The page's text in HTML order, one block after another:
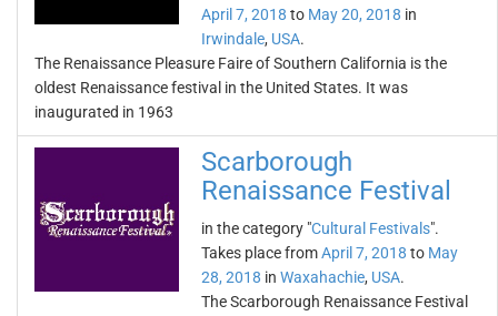
April 7, 2018 to May 20, 2018 in
Irwindale, USA.
The Renaissance Pleasure Faire of Southern California is the
oldest Renaissance festival in the United States. It was
inaugurated in 1963
Scarborough
Renaissance Festival
in the category "Cultural Festivals".
Takes place fromApril 7, 2018 to May
28, 2018 in Waxahachie, USA.
The Scarborough Renaissance Festival